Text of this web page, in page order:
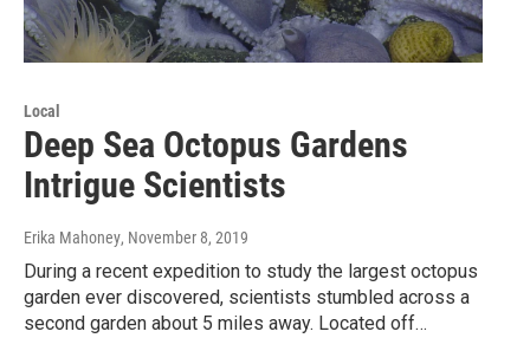
Local
Deep Sea Octopus Gardens
Intrigue Scientists
Erika Mahoney, November 8, 2019
During a recent expedition to study the largest octopus
garden ever discovered, scientists stumbled across a
second garden about 5 miles away. Located off…